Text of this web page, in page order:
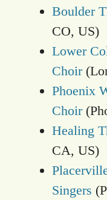
Boulder
CO, US)
Lower
Choir
Phoenix
Choir
Healing
CA, US)
Singers